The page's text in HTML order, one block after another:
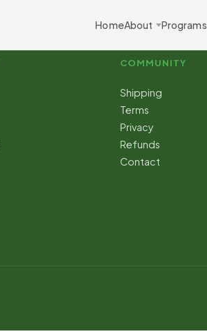
HomeAbout Programs
COMMUNITY
Shipping
Terms
Privacy
Refunds
Contact